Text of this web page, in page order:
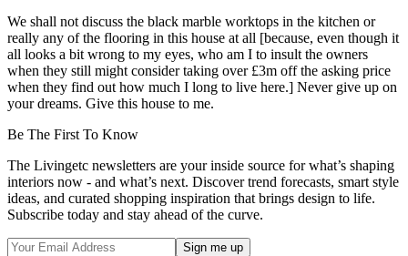
We shall not discuss the black marble worktops in the kitchen or
really any of the flooring in this house at all [because, even though it
all looks a bit wrong to my eyes, who am I to insult the owners
when they still might consider taking over £3m off the asking price
when they find out how much I long to live here.] Never give up on
your dreams. Give this house to me.
Be The First To Know
The Livingetc newsletters are your inside source for what’s shaping
interiors now - and what’s next. Discover trend forecasts, smart style
ideas, and curated shopping inspiration that brings design to life.
Subscribe today and stay ahead of the curve.